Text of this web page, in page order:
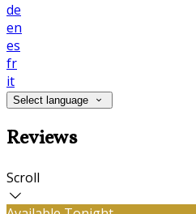
de
en
es
fr
it
Select language
Reviews
Scroll